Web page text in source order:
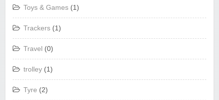
Toys & Games (1)
Trackers (1)
Travel (0)
trolley (1)
Tyre (2)